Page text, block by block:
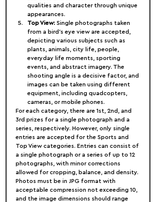
qualities and character through unique
appearances.
Top View: Single photographs taken
from a bird's eye view are accepted,
depicting various subjects such as
plants, animals, city life, people,
everyday life moments, sporting
events, and abstract imagery. The
shooting angle is a decisive factor, and
images can be taken using different
equipment, including quadcopters,
cameras, or mobile phones.
For each category, there are 1st, 2nd, and
3rd prizes for a single photograph and a
series, respectively. However, only single
entries are accepted for the Sports and
Top View categories. Entries can consist of
a single photograph or a series of up to 12
photographs, with minor corrections
allowed for cropping, balance, and density.
Photos must be in JPG format with
acceptable compression not exceeding 10,
and the image dimensions should range